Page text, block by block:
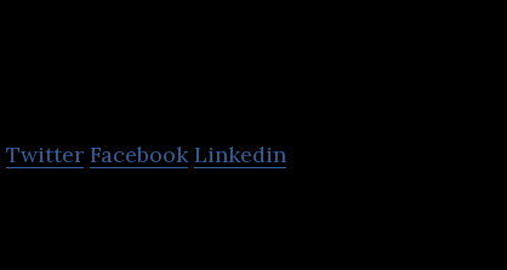
Twitter Facebook Linkedin